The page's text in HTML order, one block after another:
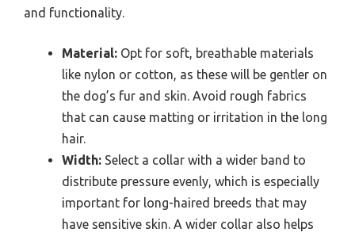
and functionality.
Material: Opt for soft, breathable materials
like nylon or cotton, as these will be gentler on
the dog’s fur and skin. Avoid rough fabrics
that can cause matting or irritation in the long
hair.
Width: Select a collar with a wider band to
distribute pressure evenly, which is especially
important for long-haired breeds that may
have sensitive skin. A wider collar also helps